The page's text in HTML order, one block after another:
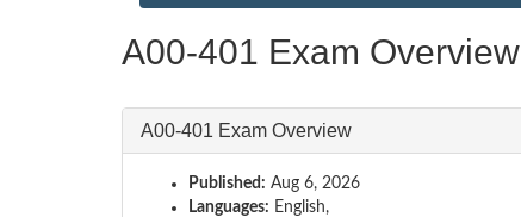
A00-401 Exam Overview
A00-401 Exam Overview
Published: Aug 6, 2026
Languages: English,